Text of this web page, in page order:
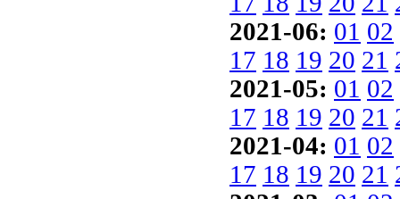
2021-06: 01 02
17 18 19 20 21
2021-05: 01 02
17 18 19 20 21
2021-04: 01 02
17 18 19 20 21